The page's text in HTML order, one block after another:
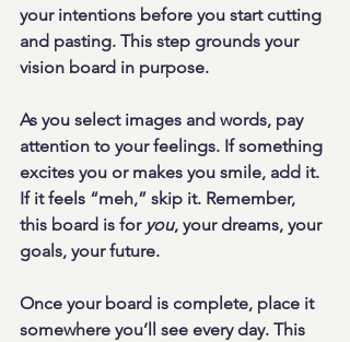
your intentions before you start cutting
and pasting. This step grounds your
vision board in purpose.
As you select images and words, pay
attention to your feelings. If something
excites you or makes you smile, add it.
If it feels “meh,” skip it. Remember,
this board is for you, your dreams, your
goals, your future.
Once your board is complete, place it
somewhere you’ll see every day. This